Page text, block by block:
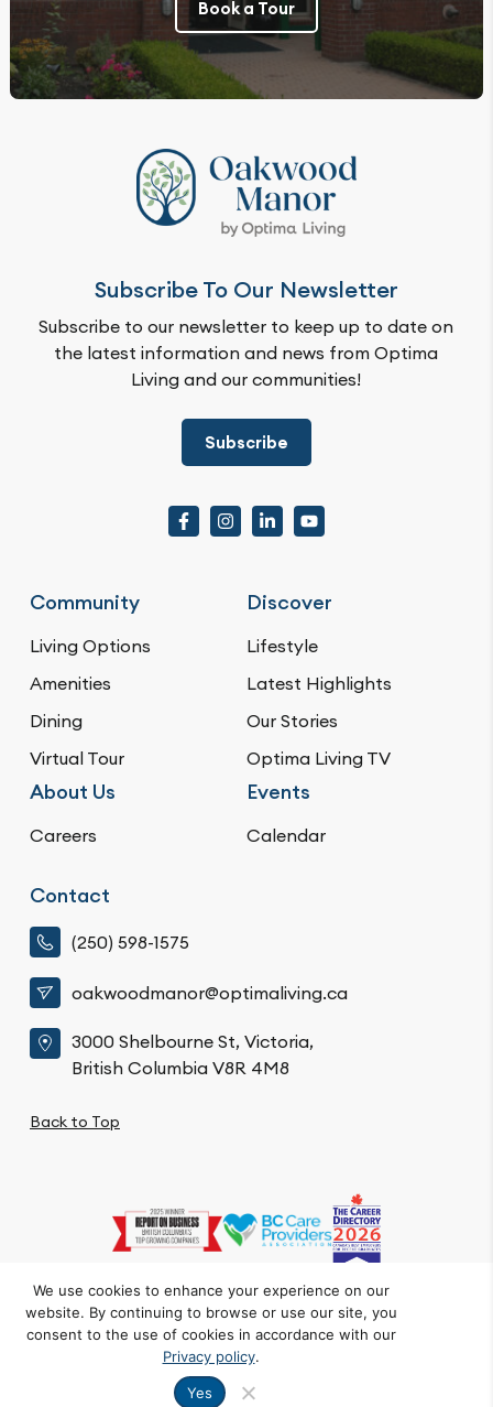
Book a Tour
Subscribe To Our Newsletter
Subscribe to our newsletter to keep up to date on
the latest information and news from Optima
Living and our communities!
Subscribe
Community
Living Options
Amenities
Dining
Virtual Tour
Discover
Lifestyle
Latest Highlights
Our Stories
Optima Living TV
About Us
Careers
Events
Calendar
Contact
(250) 598-1575
oakwoodmanor@optimaliving.ca
3000 Shelbourne St, Victoria,
British Columbia V8R 4M8
Back to Top
Crafted by FOE
Privacy Policy Code of Conduct
Accessibility
© Oakwood Manor. All Rights Reserved.
We use cookies to enhance your experience on our
website. By continuing to browse or use our site, you
consent to the use of cookies in accordance with our
Privacy policy.
Yes